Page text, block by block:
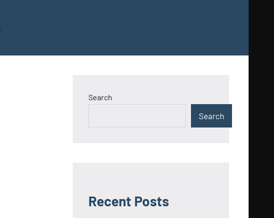
Search
Search
Recent Posts